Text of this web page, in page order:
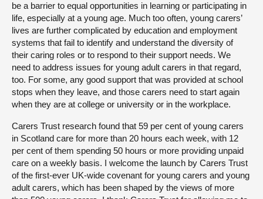
be a barrier to equal opportunities in learning or participating in
life, especially at a young age. Much too often, young carers’
lives are further complicated by education and employment
systems that fail to identify and understand the diversity of
their caring roles or to respond to their support needs. We
need to address issues for young adult carers in that regard,
too. For some, any good support that was provided at school
stops when they leave, and those carers need to start again
when they are at college or university or in the workplace.
Carers Trust research found that 59 per cent of young carers
in Scotland care for more than 20 hours each week, with 12
per cent of them spending 50 hours or more providing unpaid
care on a weekly basis. I welcome the launch by Carers Trust
of the first-ever UK-wide covenant for young carers and young
adult carers, which has been shaped by the views of more